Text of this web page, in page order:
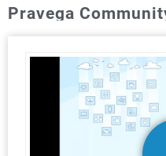
Pravega